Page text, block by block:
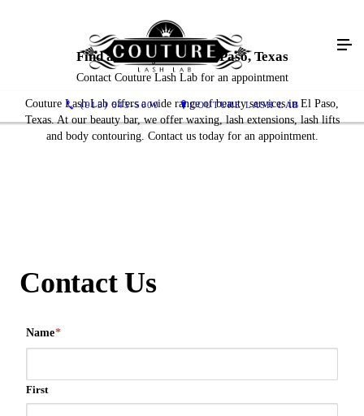
(915) 545-5000 COUTURE LASH LAB
Find a Beauty Bar in El Paso, Texas
Contact Couture Lash Lab for an appointment
Couture Lash Lab offers a wide range of beauty services in El Paso,
Texas. At our beauty bar, we offer waxing, lash extensions, lash lifts
and body contouring. Contact us today for an appointment.
Contact Us
Name*
First